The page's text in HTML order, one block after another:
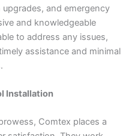
and emergency
and knowledgeable
to address any issues,
assistance and minimal
Installation
Comtex places a